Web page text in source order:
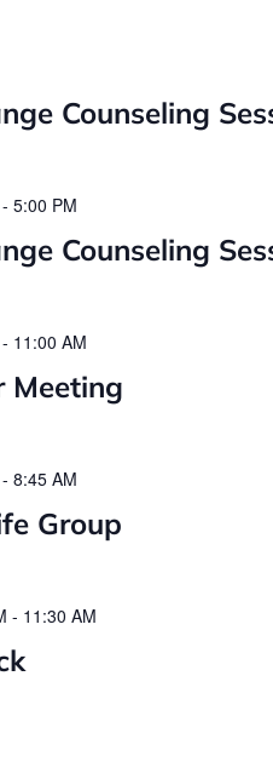
Counseling
Counseling
- 5:00 PM
Meeting
- 11:00 AM
Group
- 8:45 AM
- 11:30 AM